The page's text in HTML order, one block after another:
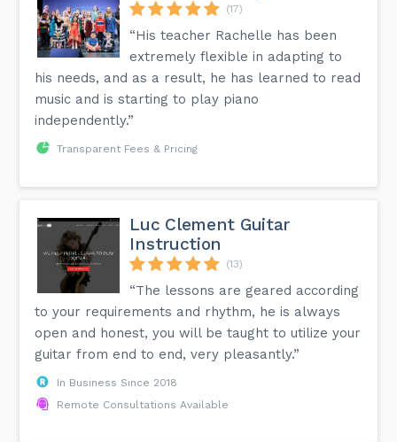
(17)
“His teacher Rachelle has been
extremely flexible in adapting to
his needs, and as a result, he has learned to read
music and is starting to play piano
independently.”
Transparent Fees & Pricing
Luc Clement Guitar
Instruction
(13)
“The lessons are geared according
to your requirements and rhythm, he is always
open and honest, you will be taught to utilize your
guitar from end to end, very pleasantly.”
In Business Since 2018
Remote Consultations Available